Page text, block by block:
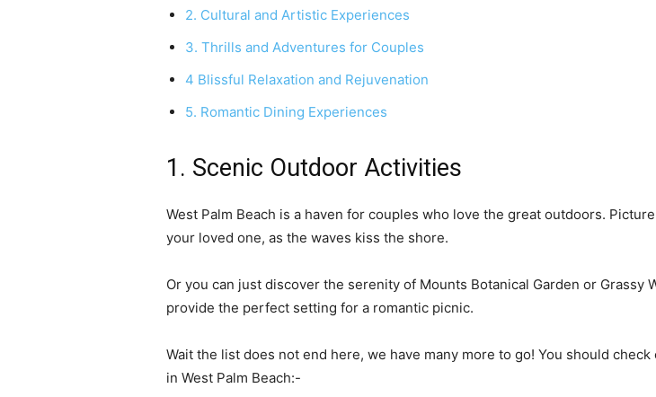
2. Cultural and Artistic Experiences
3. Thrills and Adventures for Couples
4 Blissful Relaxation and Rejuvenation
5. Romantic Dining Experiences
1. Scenic Outdoor Activities
West Palm Beach is a haven for couples who love the great outdoors.
your loved one, as the waves kiss the shore.
Or you can just discover the serenity of Mounts Botanical Garden or
provide the perfect setting for a romantic picnic.
Wait the list does not end here, we have many more to go! You should
in West Palm Beach:-